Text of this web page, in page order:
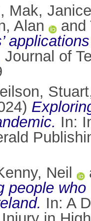
, Mak, Janice
Alan and
Journal of
Stuart
In:
Neil
people
In: A